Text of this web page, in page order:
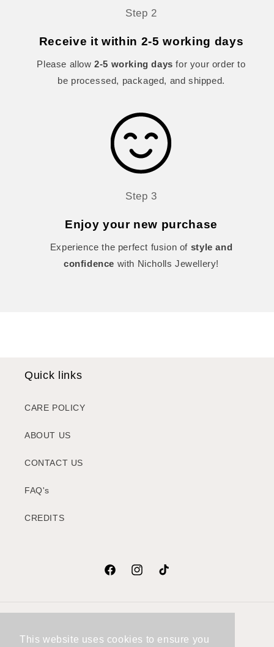
This website uses cookies to ensure you
Step 2
Receive it within 2-5 working days
Please allow2-5 working days for your order to
be processed, packaged, and shipped.
Step 3
Enjoy your new purchase
Experience the perfect fusion of style and
confidence with Nicholls Jewellery!
Quick links
CARE POLICY
ABOUT US
CONTACT US
FAQ's
CREDITS
FacebookInstagramTikTok